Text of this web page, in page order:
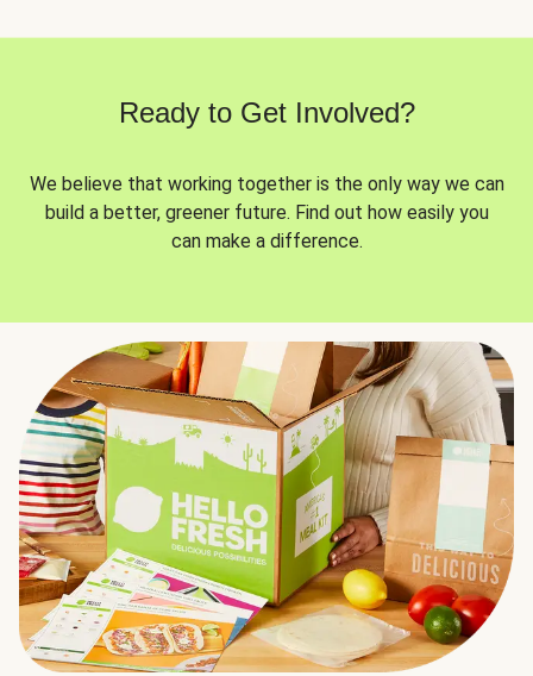
Ready to Get Involved?
We believe that working together is the only way we can
build a better, greener future. Find out how easily you
can make a difference.